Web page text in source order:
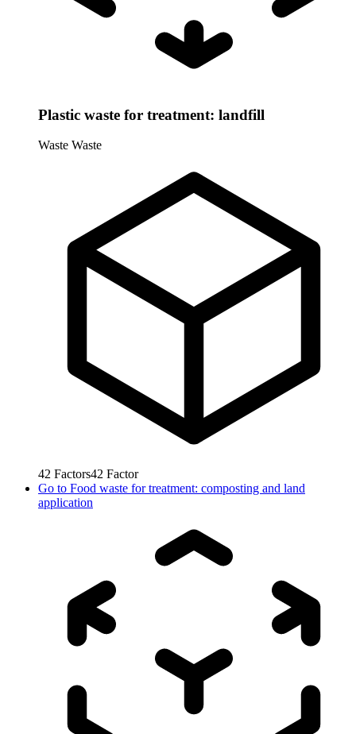
Plastic waste for treatment: landfill
Waste Waste
42 Factors42 Factor
Go to Food waste for treatment: composting and land
application